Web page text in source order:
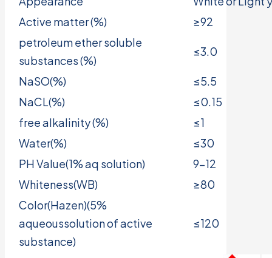
Active matter (%)
≥92
petroleum ether soluble
substances (%)
≤3.0
NaSO(%)
≤5.5
NaCL(%)
≤0.15
free alkalinity (%)
≤1
Water(%)
≤30
PH Value(1% aq solution)
9-12
Whiteness(WB)
≥80
Color(Hazen)(5%
aqueoussolution of active
substance)
≤120